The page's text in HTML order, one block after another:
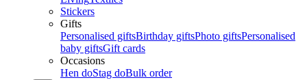
Stickers
Gifts
Personalised giftsBirthday giftsPhoto giftsPersonalised
baby giftsGift cards
Occasions
Hen doStag doBulk order